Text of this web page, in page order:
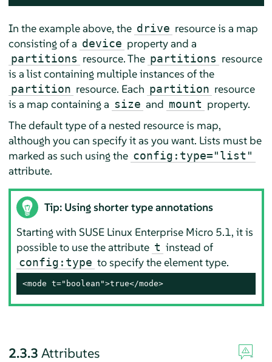
In the example above, the drive resource is a map
consisting of a device property and a
partitions resource. The partitions resource
is a list containing multiple instances of the
partition resource. Each partition resource
is a map containing a size and mount property.
The default type of a nested resource is map,
although you can specify it as you want. Lists must be
marked as such using the config:type="list"
attribute.
Tip: Using shorter type annotations
Starting with SUSE Linux Enterprise Micro 5.1, it is
possible to use the attribute t instead of
config:type to specify the element type.
<mode t="boolean">true</mode>
2.3.3 Attributes